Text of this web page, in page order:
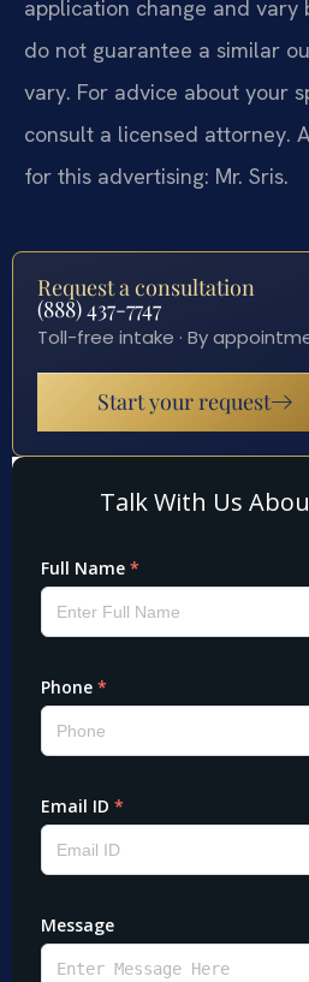
application change and vary
do not guarantee a similar
vary. For advice about your
consult a licensed attorney.
for this advertising: Mr. Sris.
Request a consultation
(888) 437-7747
Toll-free intake · By
Start your request